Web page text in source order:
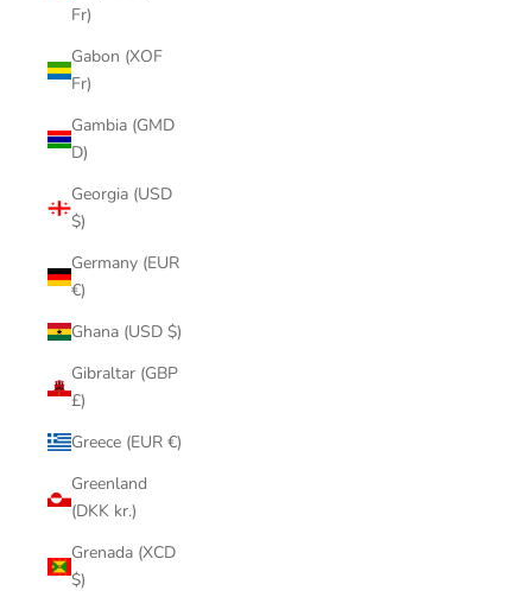
Fr)
Gabon (XOF
Fr)
Gambia (GMD
D)
Georgia (USD
$)
Germany (EUR
€)
Ghana (USD $)
Gibraltar (GBP
£)
Greece (EUR €)
Greenland
(DKK kr.)
Grenada (XCD
$)